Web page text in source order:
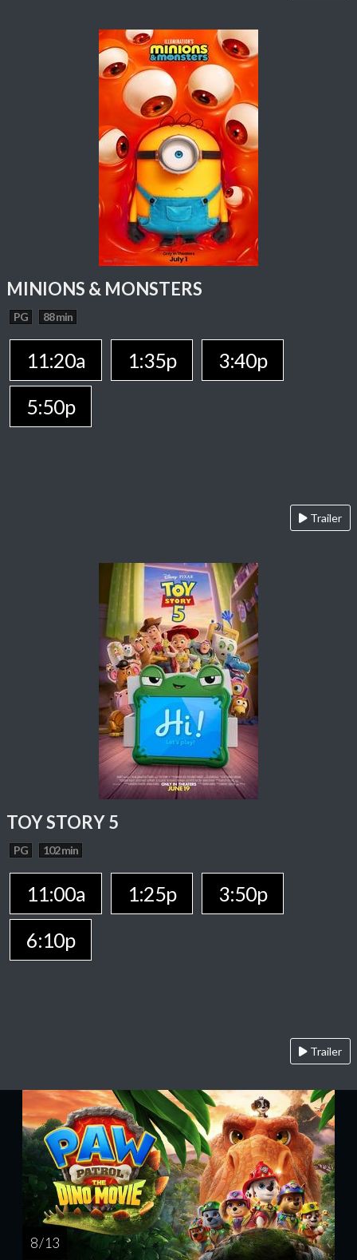
MINIONS & MONSTERS
PG 88 min
11:20a 1:35p
3:40p
5:50p
Trailer
TOY STORY 5
PG 102 min
11:00a 1:25p
3:50p
6:10p
Trailer
8 / 13